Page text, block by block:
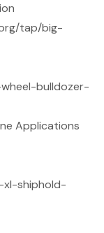
tap/big-
bulldozer-
Applications
xl-shiphold-